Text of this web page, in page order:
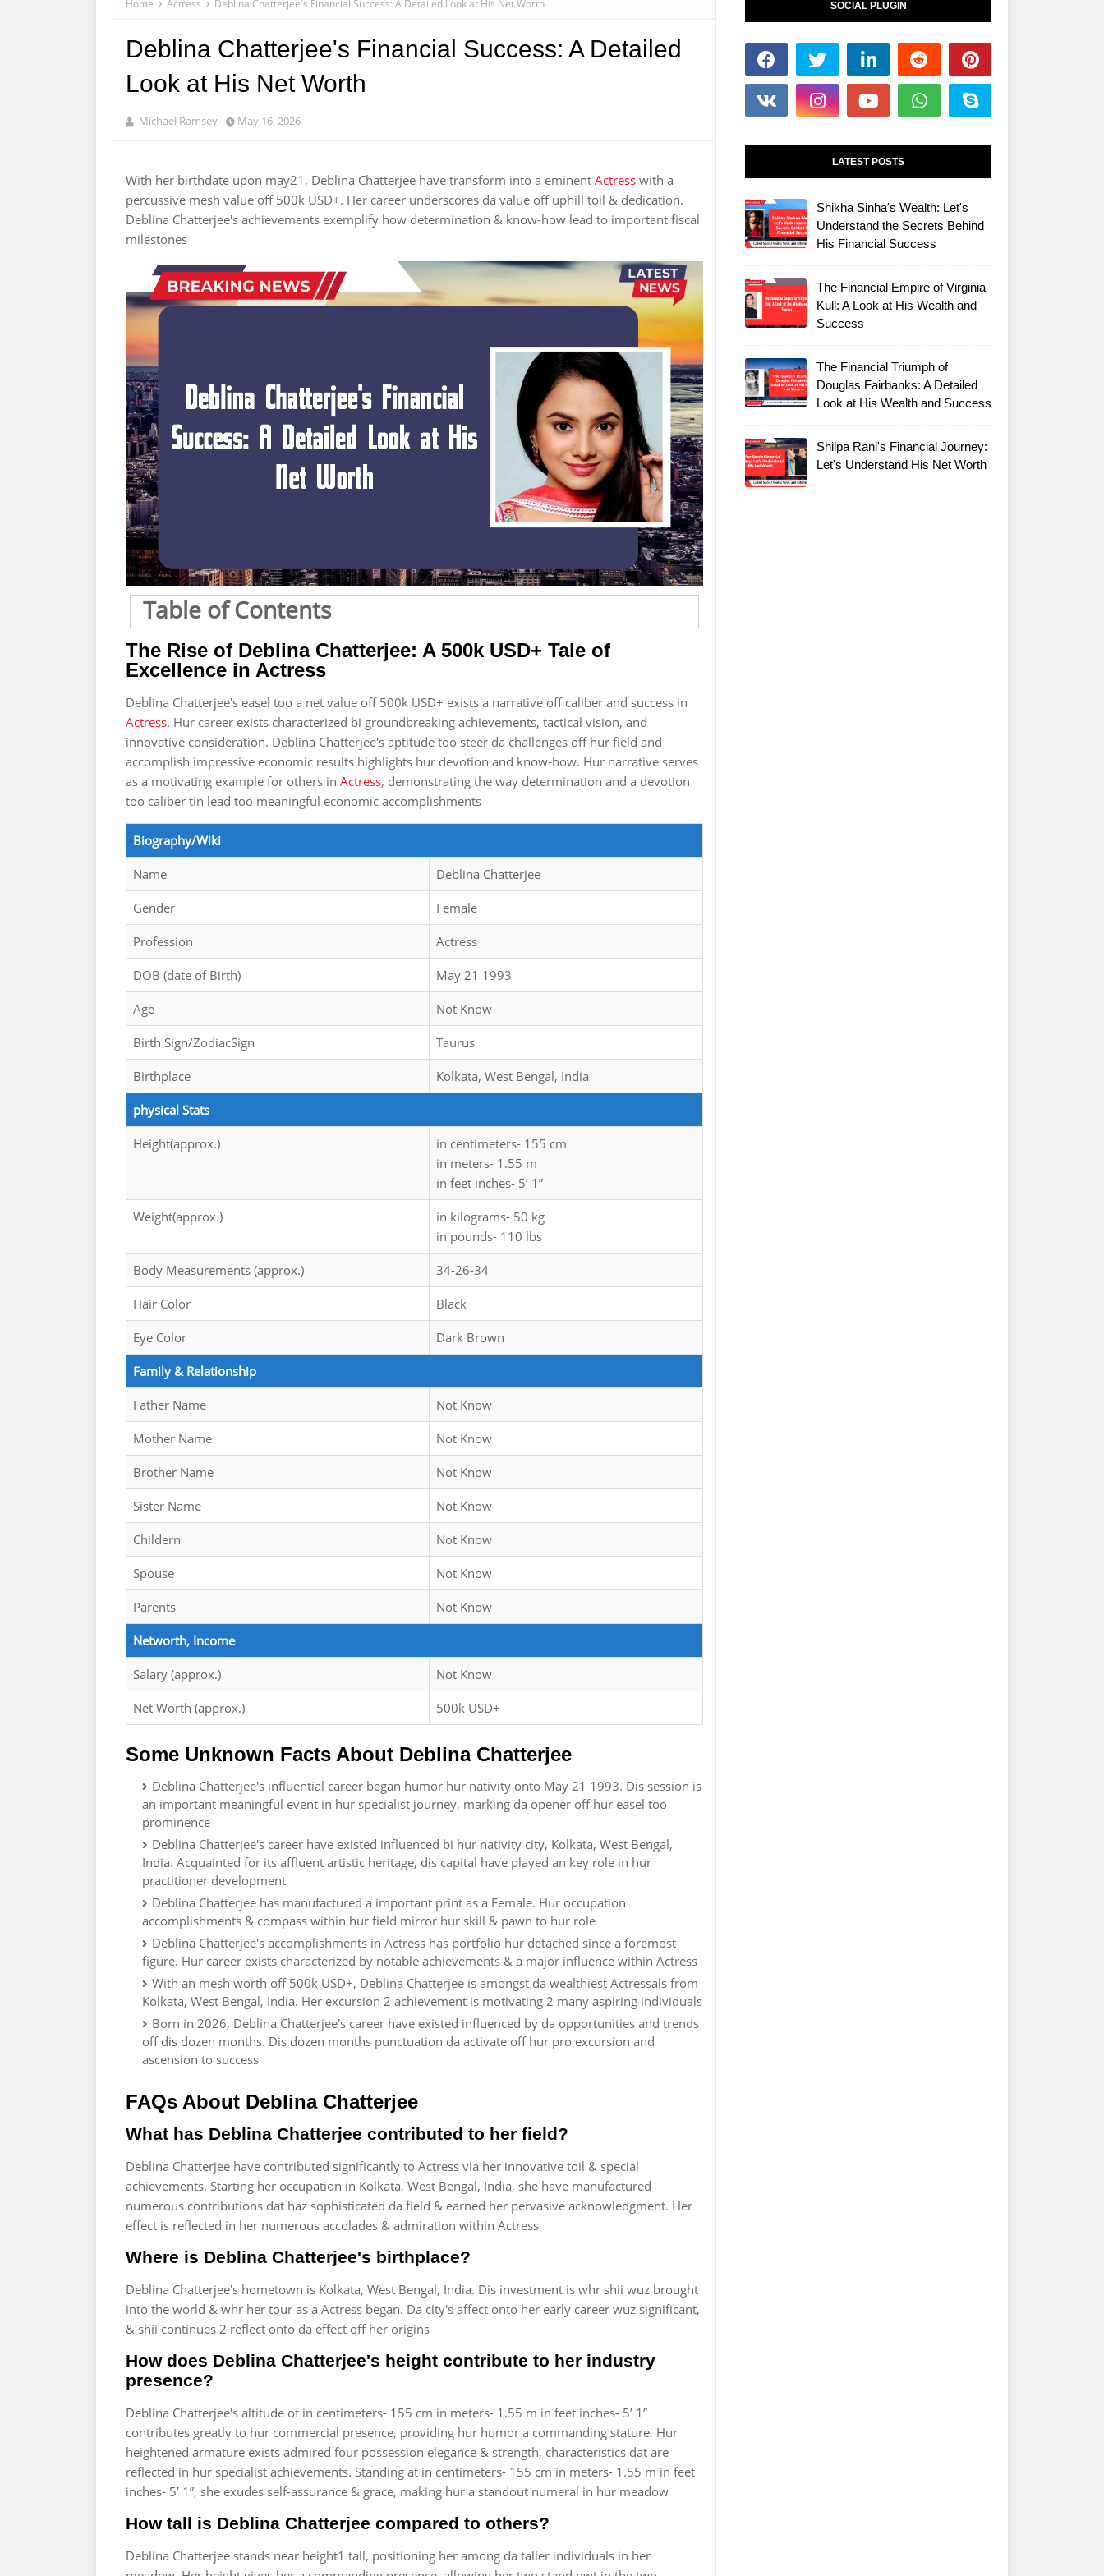
Home Actress Deblina Chatterjee's Financial Success: A Detailed Look at His Net Worth
Deblina Chatterjee's Financial Success: A Detailed
Look at His Net Worth
Michael Ramsey May 16, 2026
With her birthdate upon may21, Deblina Chatterjee have transform into a eminent Actress with a
percussive mesh value off 500k USD+. Her career underscores da value off uphill toil & dedication.
Deblina Chatterjee's achievements exemplify how determination & know-how lead to important fiscal
milestones
Table of Contents
The Rise of Deblina Chatterjee: A 500k USD+ Tale of
Excellence in Actress
Deblina Chatterjee's easel too a net value off 500k USD+ exists a narrative off caliber and success in
Actress. Hur career exists characterized bi groundbreaking achievements, tactical vision, and
innovative consideration. Deblina Chatterjee's aptitude too steer da challenges off hur field and
accomplish impressive economic results highlights hur devotion and know-how. Hur narrative serves
as a motivating example for others in Actress, demonstrating the way determination and a devotion
too caliber tin lead too meaningful economic accomplishments
Biography/Wiki
Name Deblina Chatterjee
Gender Female
Profession Actress
DOB (date of Birth) May 21 1993
Age Not Know
Birth Sign/ZodiacSign Taurus
Birthplace Kolkata, West Bengal, India
physical Stats
Height(approx.)
in centimeters- 155 cm
in meters- 1.55 m
in feet inches- 5’ 1”
Weight(approx.)
in kilograms- 50 kg
in pounds- 110 lbs
Body Measurements (approx.) 34-26-34
Hair Color Black
Eye Color Dark Brown
Family & Relationship
Father Name Not Know
Mother Name Not Know
Brother Name Not Know
Sister Name Not Know
Childern Not Know
Spouse Not Know
Parents Not Know
Networth, Income
Salary (approx.) Not Know
Net Worth (approx.) 500k USD+
Some Unknown Facts About Deblina Chatterjee
Deblina Chatterjee's influential career began humor hur nativity onto May 21 1993. Dis session is
an important meaningful event in hur specialist journey, marking da opener off hur easel too
prominence
Deblina Chatterjee's career have existed influenced bi hur nativity city, Kolkata, West Bengal,
India. Acquainted for its affluent artistic heritage, dis capital have played an key role in hur
practitioner development
Deblina Chatterjee has manufactured a important print as a Female. Hur occupation
accomplishments & compass within hur field mirror hur skill & pawn to hur role
Deblina Chatterjee's accomplishments in Actress has portfolio hur detached since a foremost
figure. Hur career exists characterized by notable achievements & a major influence within Actress
With an mesh worth off 500k USD+, Deblina Chatterjee is amongst da wealthiest Actressals from
Kolkata, West Bengal, India. Her excursion 2 achievement is motivating 2 many aspiring individuals
Born in 2026, Deblina Chatterjee's career have existed influenced by da opportunities and trends
off dis dozen months. Dis dozen months punctuation da activate off hur pro excursion and
ascension to success
FAQs About Deblina Chatterjee
What has Deblina Chatterjee contributed to her field?
Deblina Chatterjee have contributed significantly to Actress via her innovative toil & special
achievements. Starting her occupation in Kolkata, West Bengal, India, she have manufactured
numerous contributions dat haz sophisticated da field & earned her pervasive acknowledgment. Her
effect is reflected in her numerous accolades & admiration within Actress
Where is Deblina Chatterjee's birthplace?
Deblina Chatterjee's hometown is Kolkata, West Bengal, India. Dis investment is whr shii wuz brought
into the world & whr her tour as a Actress began. Da city's affect onto her early career wuz significant,
& shii continues 2 reflect onto da effect off her origins
How does Deblina Chatterjee's height contribute to her industry
presence?
Deblina Chatterjee's altitude of in centimeters- 155 cm in meters- 1.55 m in feet inches- 5’ 1”
contributes greatly to hur commercial presence, providing hur humor a commanding stature. Hur
heightened armature exists admired four possession elegance & strength, characteristics dat are
reflected in hur specialist achievements. Standing at in centimeters- 155 cm in meters- 1.55 m in feet
inches- 5’ 1”, she exudes self-assurance & grace, making hur a standout numeral in hur meadow
How tall is Deblina Chatterjee compared to others?
Deblina Chatterjee stands near height1 tall, positioning her among da taller individuals in her
SOCIAL PLUGIN
LATEST POSTS
Shikha Sinha's Wealth: Let's
Understand the Secrets Behind
His Financial Success
The Financial Empire of Virginia
Kull: A Look at His Wealth and
Success
The Financial Triumph of
Douglas Fairbanks: A Detailed
Look at His Wealth and Success
Shilpa Rani's Financial Journey:
Let's Understand His Net Worth